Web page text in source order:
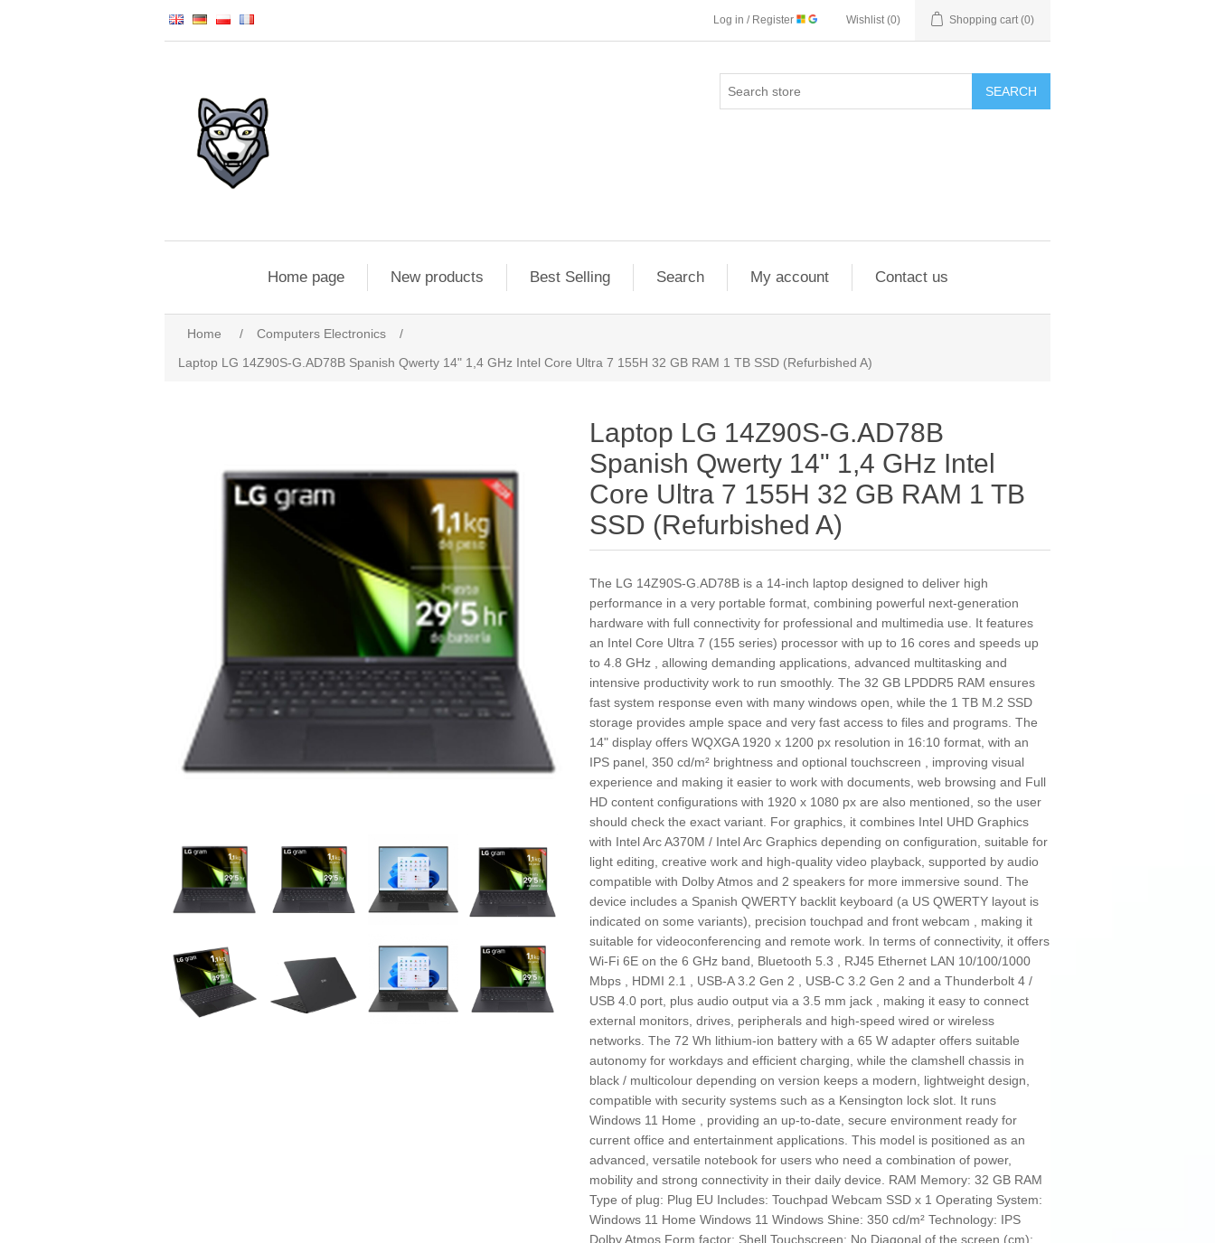
Log in / Register Wishlist (0) Shopping cart (0)
SEARCH
Home page New products Best Selling Search My account Contact us
Home / Computers Electronics
/
Laptop LG 14Z90S-G.AD78B Spanish Qwerty 14" 1,4 GHz Intel Core Ultra 7 155H 32 GB RAM 1 TB SSD (Refurbished A)
Laptop LG 14Z90S-G.AD78B
Spanish Qwerty 14" 1,4 GHz Intel
Core Ultra 7 155H 32 GB RAM 1 TB
SSD (Refurbished A)
The LG 14Z90S-G.AD78B is a 14‑inch laptop designed to deliver high
performance in a very portable format, combining powerful next‑generation
hardware with full connectivity for professional and multimedia use. It features
an Intel Core Ultra 7 (155 series) processor with up to 16 cores and speeds up
to 4.8 GHz , allowing demanding applications, advanced multitasking and
intensive productivity work to run smoothly. The 32 GB LPDDR5 RAM ensures
fast system response even with many windows open, while the 1 TB M.2 SSD
storage provides ample space and very fast access to files and programs. The
14" display offers WQXGA 1920 x 1200 px resolution in 16:10 format, with an
IPS panel, 350 cd/m² brightness and optional touchscreen , improving visual
experience and making it easier to work with documents, web browsing and Full
HD content configurations with 1920 x 1080 px are also mentioned, so the user
should check the exact variant. For graphics, it combines Intel UHD Graphics
with Intel Arc A370M / Intel Arc Graphics depending on configuration, suitable for
light editing, creative work and high‑quality video playback, supported by audio
compatible with Dolby Atmos and 2 speakers for more immersive sound. The
device includes a Spanish QWERTY backlit keyboard (a US QWERTY layout is
indicated on some variants), precision touchpad and front webcam , making it
suitable for videoconferencing and remote work. In terms of connectivity, it offers
Wi‑Fi 6E on the 6 GHz band, Bluetooth 5.3 , RJ45 Ethernet LAN 10/100/1000
Mbps , HDMI 2.1 , USB-A 3.2 Gen 2 , USB‑C 3.2 Gen 2 and a Thunderbolt 4 /
USB 4.0 port, plus audio output via a 3.5 mm jack , making it easy to connect
external monitors, drives, peripherals and high‑speed wired or wireless
networks. The 72 Wh lithium‑ion battery with a 65 W adapter offers suitable
autonomy for workdays and efficient charging, while the clamshell chassis in
black / multicolour depending on version keeps a modern, lightweight design,
compatible with security systems such as a Kensington lock slot. It runs
Windows 11 Home , providing an up‑to‑date, secure environment ready for
current office and entertainment applications. This model is positioned as an
advanced, versatile notebook for users who need a combination of power,
mobility and strong connectivity in their daily device. RAM Memory: 32 GB RAM
Type of plug: Plug EU Includes: Touchpad Webcam SSD x 1 Operating System:
Windows 11 Home Windows 11 Windows Shine: 350 cd/m² Technology: IPS
Dolby Atmos Form factor: Shell Touchscreen: No Diagonal of the screen (cm):